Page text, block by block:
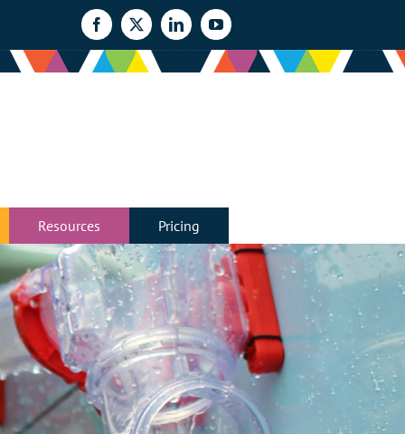
Facebook
X LinkedInYouTube
Resources Pricing